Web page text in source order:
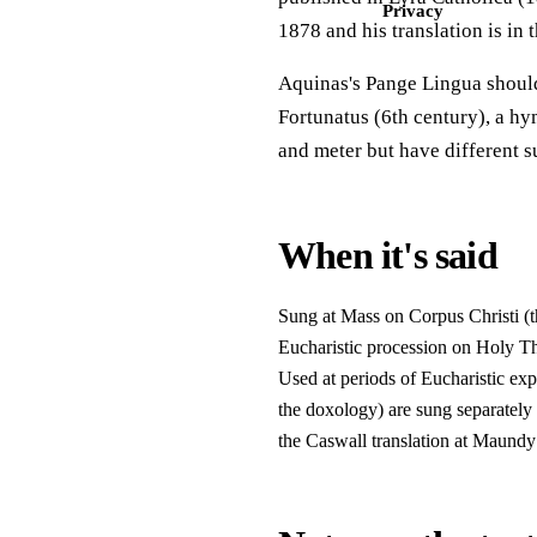
Privacy
1878 and his translation is in
Aquinas's Pange Lingua
Fortunatus (6th century), a
and meter but have different
When it's said
Sung at Mass on Corpus Christi
Eucharistic procession on Holy
Used at periods of Eucharistic
the doxology) are sung
the Caswall translation at